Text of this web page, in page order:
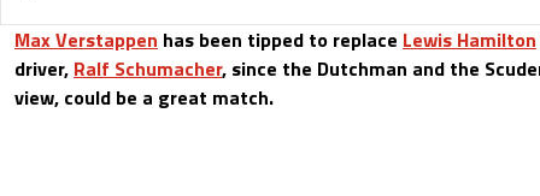
Max Verstappen has been tipped to replace Lewis Hamilton
driver, Ralf Schumacher, since the Dutchman and the
view, could be a great match.